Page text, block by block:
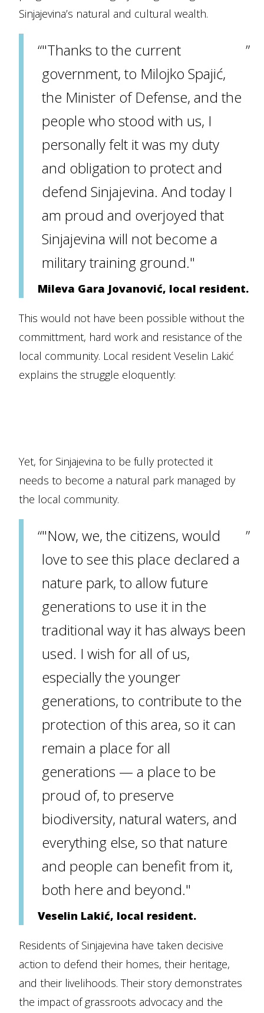
Sinjajevina’s natural and cultural wealth.
"Thanks to the current
government, to Milojko Spajić,
the Minister of Defense, and the
people who stood with us, I
personally felt it was my duty
and obligation to protect and
defend Sinjajevina. And today I
am proud and overjoyed that
Sinjajevina will not become a
military training ground."
Mileva Gara Jovanović, local resident.
This would not have been possible without the
committment, hard work and resistance of the
local community. Local resident Veselin Lakić
explains the struggle eloquently:
Yet, for Sinjajevina to be fully protected it
needs to become a natural park managed by
the local community.
"Now, we, the citizens, would
love to see this place declared a
nature park, to allow future
generations to use it in the
traditional way it has always been
used. I wish for all of us,
especially the younger
generations, to contribute to the
protection of this area, so it can
remain a place for all
generations — a place to be
proud of, to preserve
biodiversity, natural waters, and
everything else, so that nature
and people can benefit from it,
both here and beyond."
Veselin Lakić, local resident.
Residents of Sinjajevina have taken decisive
action to defend their homes, their heritage,
and their livelihoods. Their story demonstrates
the impact of grassroots advocacy and the